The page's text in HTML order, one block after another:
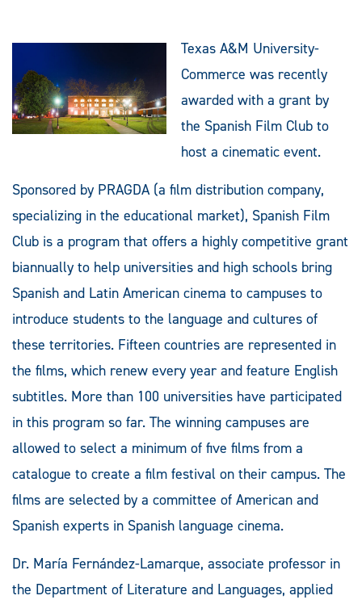
Texas A&M University-
Commerce was recently
awarded with a grant by
the Spanish Film Club to
host a cinematic event.
Sponsored by PRAGDA (a film distribution company,
specializing in the educational market), Spanish Film
Club is a program that offers a highly competitive grant
biannually to help universities and high schools bring
Spanish and Latin American cinema to campuses to
introduce students to the language and cultures of
these territories. Fifteen countries are represented in
the films, which renew every year and feature English
subtitles. More than 100 universities have participated
in this program so far. The winning campuses are
allowed to select a minimum of five films from a
catalogue to create a film festival on their campus. The
films are selected by a committee of American and
Spanish experts in Spanish language cinema.
Dr. María Fernández-Lamarque, associate professor in
the Department of Literature and Languages, applied